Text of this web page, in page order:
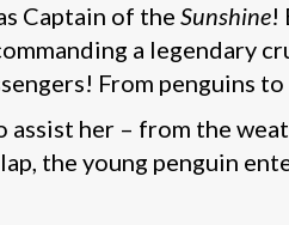
Captain of the Sunshine!
a legendary
From penguins
assist her – from the
the young penguin